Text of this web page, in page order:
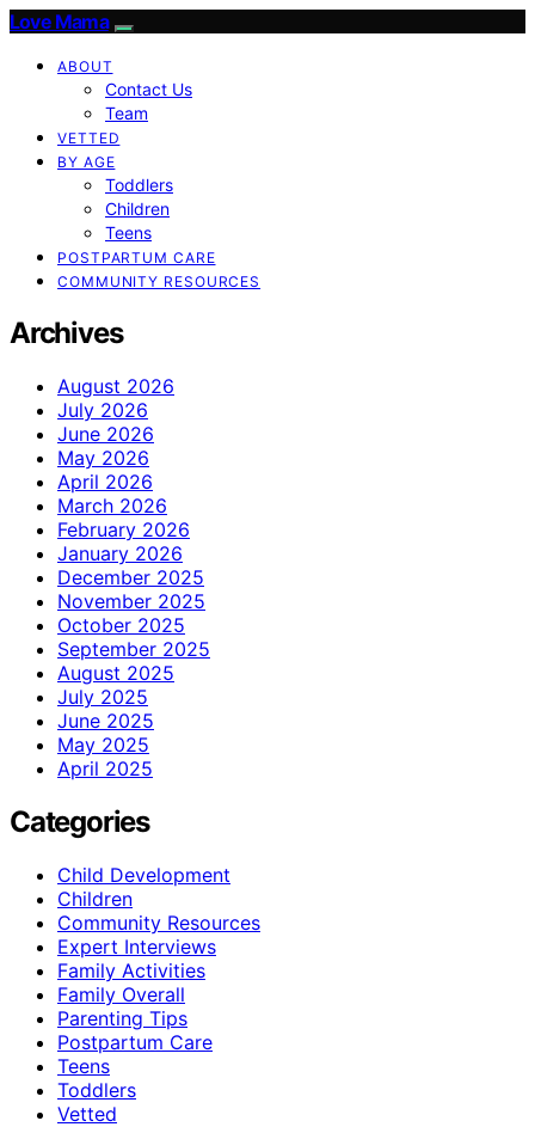
Love Mama
ABOUT
Contact Us
Team
VETTED
BY AGE
Toddlers
Children
Teens
POSTPARTUM CARE
COMMUNITY RESOURCES
Archives
August 2026
July 2026
June 2026
May 2026
April 2026
March 2026
February 2026
January 2026
December 2025
November 2025
October 2025
September 2025
August 2025
July 2025
June 2025
May 2025
April 2025
Categories
Child Development
Children
Community Resources
Expert Interviews
Family Activities
Family Overall
Parenting Tips
Postpartum Care
Teens
Toddlers
Vetted